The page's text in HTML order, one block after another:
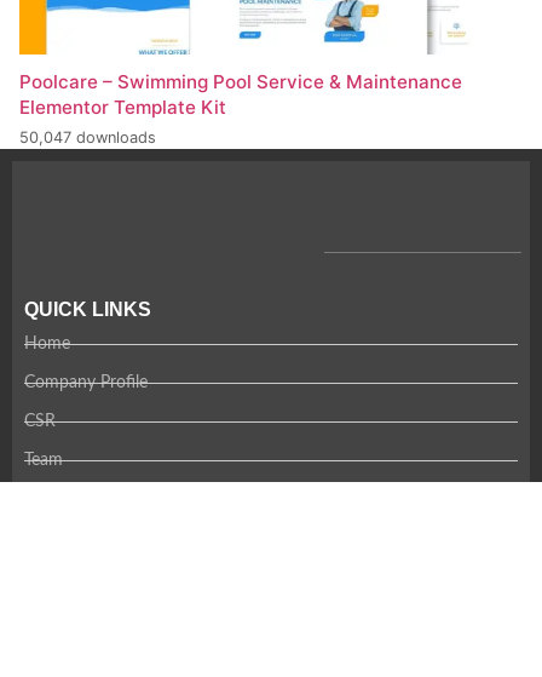
Poolcare – Swimming Pool Service & Maintenance
Elementor Template Kit
50,047 downloads
QUICK LINKS
Home
Company Profile
CSR
Team